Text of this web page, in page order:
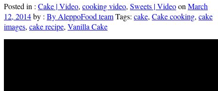
Posted in : Cake | Video, cooking video, Sweets | Videoon March
12, 2014by : By AleppoFood teamTags: cake, Cake cooking, cake
images, cake recipe, Vanilla Cake